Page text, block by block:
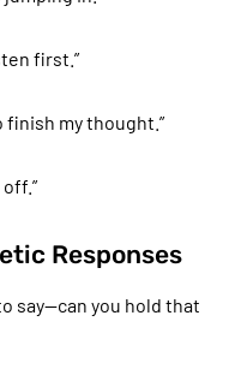
first.”
finish my thought.”
Responses
say—can you hold that